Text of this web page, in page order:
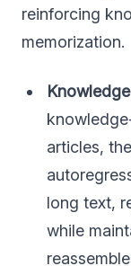
reinforcing
memorization.
articles,
long text,
while